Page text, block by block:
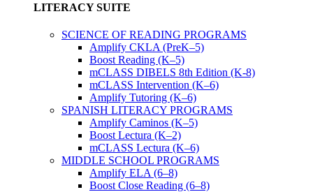
LITERACY SUITE
SCIENCE OF READING PROGRAMS
Amplify CKLA (PreK–5)
Boost Reading (K–5)
mCLASS DIBELS 8th Edition (K-8)
mCLASS Intervention (K–6)
Amplify Tutoring (K–6)
SPANISH LITERACY PROGRAMS
Amplify Caminos (K–5)
Boost Lectura (K–2)
mCLASS Lectura (K–6)
MIDDLE SCHOOL PROGRAMS
Amplify ELA (6–8)
Boost Close Reading (6–8)